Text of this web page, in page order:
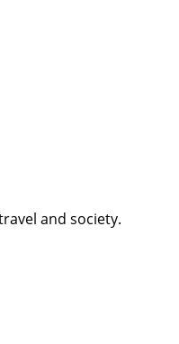
and society.